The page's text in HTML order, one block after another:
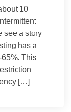
10
see a story
has a
65%. This
[…]